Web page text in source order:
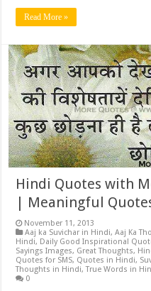
Read More »
Hindi Quotes with
| Meaningful
November 11, 2013
Aaj ka Suvichar in Hindi,Aaj Ka
Hindi, Daily Good Inspirational
Sayings Images, Great Thoughts,
Quotes for SMS, Quotes in Hindi,
Thoughts in Hindi,True Words in
0